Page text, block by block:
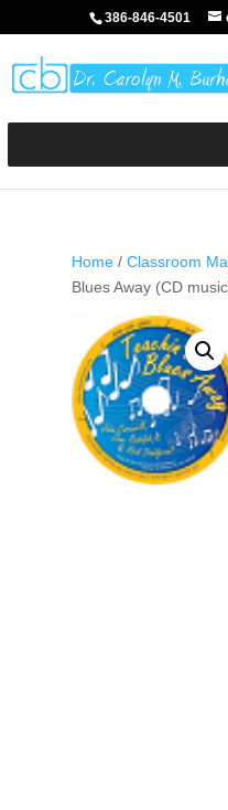
386-846-4501
Home/ Classroom
Blues Away (CD